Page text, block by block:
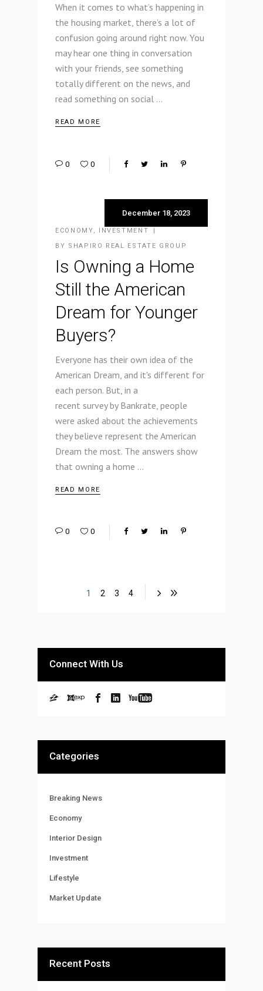
When it comes to what’s happening in
the housing market, there’s a lot of
confusion going around right now. You
may hear one thing in conversation
with your friends, see something
totally different on the news, and
read something on social
READ MORE
0 0
December 18, 2023
ECONOMY
INVESTMENT
BY SHAPIRO REAL ESTATE GROUP
Is Owning a Home
Still the American
Dream for Younger
Buyers?
Everyone has their own idea of the
American Dream, and it's different for
each person. But, in a
recent survey by Bankrate, people
were asked about the achievements
they believe represent the American
Dream the most. The answers show
that owning a home
READ MORE
0 0
1 2 3 4
Connect With Us
Categories
Breaking News
Economy
Interior Design
Investment
Lifestyle
Market Update
Recent Posts